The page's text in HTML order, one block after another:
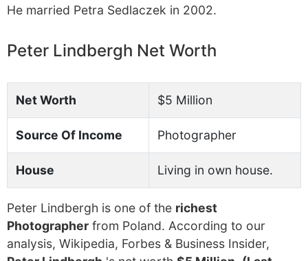
He married Petra Sedlaczek in 2002.
Peter Lindbergh Net Worth
Net Worth $5 Million
Source Of Income Photographer
House Living in own house.
Peter Lindbergh is one of the richest
Photographer from Poland. According to our
analysis, Wikipedia, Forbes & Business Insider,